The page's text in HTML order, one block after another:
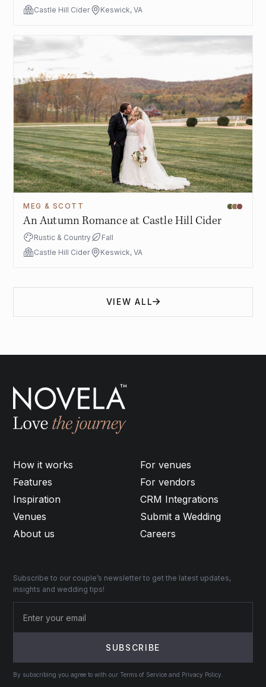
Castle Hill Cider
Keswick, VA
MEG & SCOTT
An Autumn Romance at Castle Hill Cider
Rustic & Country
Fall
Castle Hill Cider
Keswick, VA
VIEW ALL
How it works
Features
Inspiration
Venues
About us
For venues
For vendors
CRM Integrations
Submit a Wedding
Careers
Subscribe to our couple’s newsletter to get the latest updates,
insights and wedding tips!
By subscribing you agree to with our Terms of Service and Privacy Policy.